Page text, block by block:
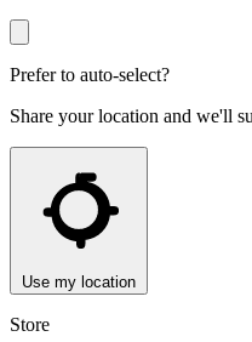
Prefer to auto-select?
Share your location and we'll
Use my location
Store